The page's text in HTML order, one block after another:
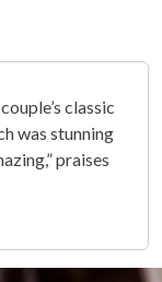
classic
was stunning
praises